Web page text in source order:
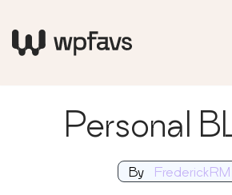
Personal
By FrederickRM